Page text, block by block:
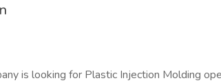
is looking for Plastic Injection Molding